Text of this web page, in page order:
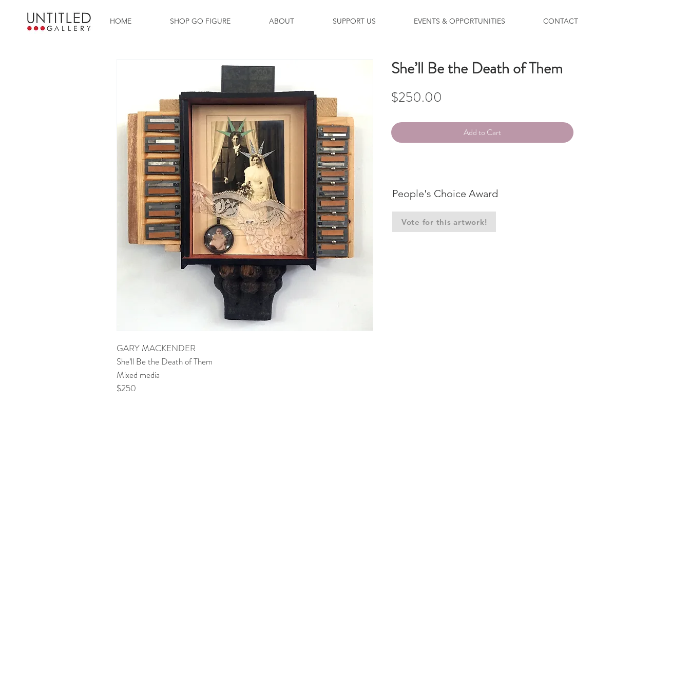
HOME SHOP GO FIGURE ABOUT SUPPORT US EVENTS & OPPORTUNITIES CONTACT
GARY MACKENDER
She’ll Be the Death of Them
Mixed media
$250
She’ll Be the Death of Them
$250.00
Add to Cart
People's Choice Award
Vote for this artwork!